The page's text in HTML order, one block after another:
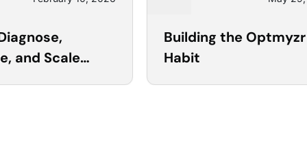
and Scale
Building the Optmyzr
Habit